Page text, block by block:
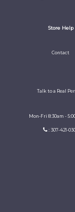
Store Help
Contact
Talk to a Real
Mon-Fri 8:30am -
: 307-421-